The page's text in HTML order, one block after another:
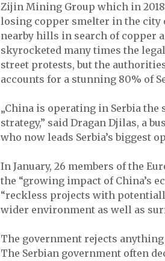
Zijin Mining Group which in
losing copper smelter in the city
nearby hills in search of copper
skyrocketed many times the
street protests, but the
accounts for a stunning 80% of
„China is operating in Serbia
strategy,” said Dragan Djilas, a
who now leads Serbia’s biggest
In January, 26 members of the
the “growing impact of China’s
“reckless projects with
wider environment as well as
The government rejects
The Serbian government often